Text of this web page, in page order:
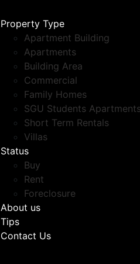
Property Type
Apartment Building
Apartments
Building Area
Commercial
Family Homes
SGU Students
Short Term Rentals
Villas
Status
Buy
Rent
Foreclosure
About us
Tips
Contact Us